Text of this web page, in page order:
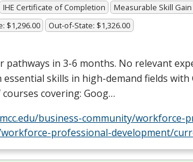
IHE Certificate of Completion
Measurable Skill
$1,296.00 Out-of-State: $1,326.00
pathways in 3-6 months. No relevant
essential skills in high-demand fields with
covering: Goog…
business-community/workforce-
professional-development/